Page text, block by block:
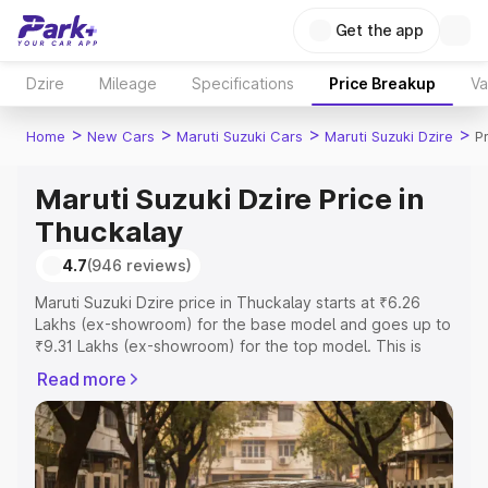
Get the app
Dzire Mileage Specifications Price Breakup
Home > New Cars > Maruti Suzuki Cars > Maruti Suzuki Dzire >
Maruti Suzuki Dzire Price in
Thuckalay
4.7(946 reviews)
Maruti Suzuki Dzire price in Thuckalay starts at ₹6.26
Lakhs (ex-showroom) for the base model and goes up to
₹9.31 Lakhs (ex-showroom) for the top model. This is
includes RTO or Registration Cost, Insurance Cost.
Explore the complete variant-wise on-road price of
Maruti Suzuki Dzire price in Thuckalay, along with key
features and details to help you choose the best option.
Read more